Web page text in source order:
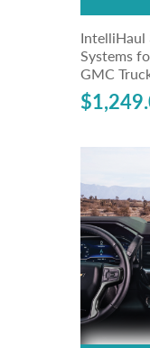
IntelliHaul
Systems
GMC